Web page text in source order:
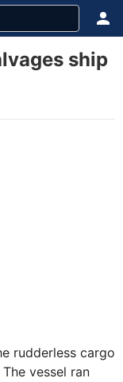
ship
rudderless cargo
vessel ran